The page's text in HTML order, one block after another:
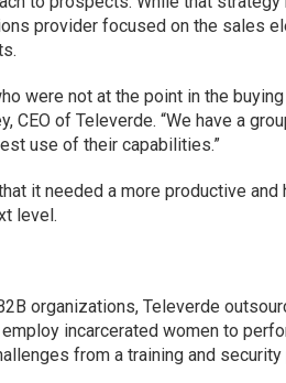
provider focused on the sales
were not at the point in the
CEO of Televerde. “We have a
use of their capabilities.”
it needed a more productive
level.
organizations, Televerde
employ incarcerated women to
from a training and security